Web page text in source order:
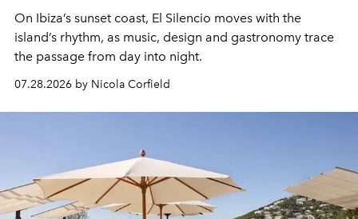
On Ibiza’s sunset coast, El Silencio moves with the
island’s rhythm, as music, design and gastronomy trace
the passage from day into night.
07.28.2026 by Nicola Corfield